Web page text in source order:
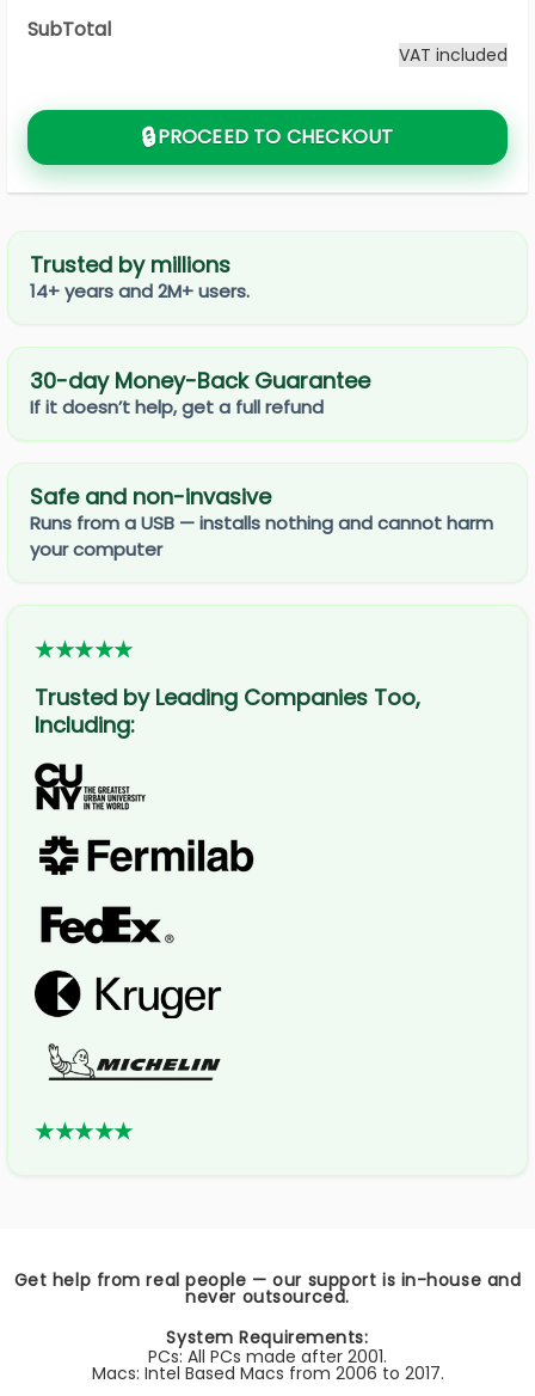
Trusted by millions
14+ years and 2M+ users.
30-day Money-Back Guarantee
If it doesn’t help, get a full refund
Safe and non-invasive
Runs from a USB — installs nothing and cannot harm
your computer
★★★★★
Trusted by Leading Companies Too,
Including:
★★★★★
SubTotal
VAT included
🔒PROCEED TO CHECKOUT
Get help from real people — our support is in-house and
never outsourced.
System Requirements:
PCs: All PCs made after 2001.
Macs: Intel Based Macs from 2006 to 2017.